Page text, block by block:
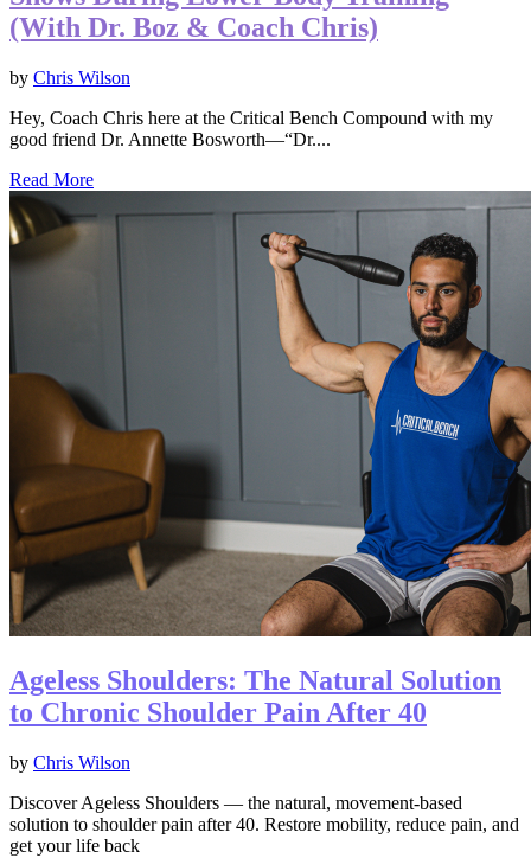
(With Dr. Boz & Coach Chris)
by Chris Wilson
Hey, Coach Chris here at the Critical Bench Compound with my
good friend Dr. Annette Bosworth—“Dr....
Read More
Ageless Shoulders: The Natural Solution
to Chronic Shoulder Pain After 40
by Chris Wilson
Discover Ageless Shoulders — the natural, movement-based
solution to shoulder pain after 40. Restore mobility, reduce pain, and
get your life back